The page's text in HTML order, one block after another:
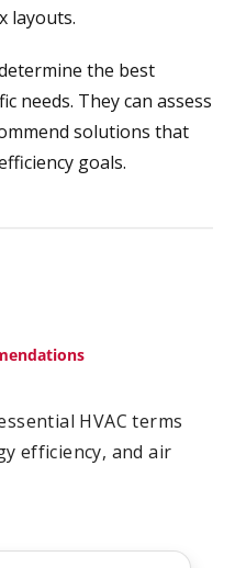
layouts.
the best
needs. They can assess
solutions that
goals.
HVAC terms
efficiency, and air